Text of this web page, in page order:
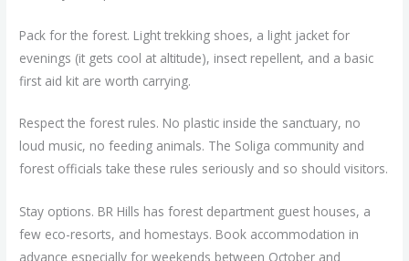
Pack for the forest. Light trekking shoes, a light jacket for
evenings (it gets cool at altitude), insect repellent, and a basic
first aid kit are worth carrying.
Respect the forest rules. No plastic inside the sanctuary, no
loud music, no feeding animals. The Soliga community and
forest officials take these rules seriously and so should visitors.
Stay options. BR Hills has forest department guest houses, a
few eco-resorts, and homestays. Book accommodation in
advance especially for weekends between October and